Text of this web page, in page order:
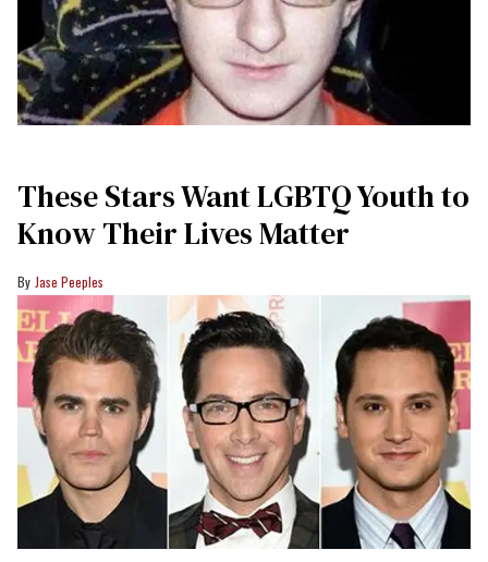
These Stars Want LGBTQ Youth to
Know Their Lives Matter
Jase Peeples